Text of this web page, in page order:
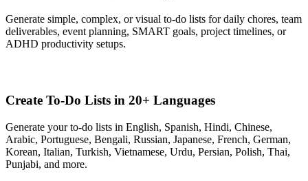
Generate simple, complex, or visual to-do lists for daily chores, team
deliverables, event planning, SMART goals, project timelines, or
ADHD productivity setups.
Create To-Do Lists in 20+ Languages
Generate your to-do lists in English, Spanish, Hindi, Chinese,
Arabic, Portuguese, Bengali, Russian, Japanese, French, German,
Korean, Italian, Turkish, Vietnamese, Urdu, Persian, Polish, Thai,
Punjabi, and more.